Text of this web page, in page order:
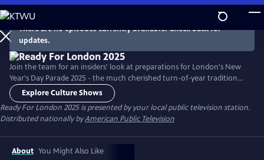
Skip
to
Main
Content
There are no episodes currently available. Check back for
updates.
Join the team for an insiders' look at preparations for London's New
Year's Day Parade 2025 - the much cherished turn-of-year tradition
that fills the historic streets of London with pomp, circumstance and
some terrific entertainment. Meet directors of US marching bands and
Varsity cheerleader squads as they plan once in a lifetime trips to
entertain thousands of spectators.
Explore Culture Shows
Ready For London 2025is presented by your local public television station.
Distributed nationally byAmerican Public Television
About You Might Also Like